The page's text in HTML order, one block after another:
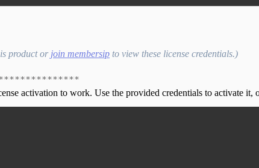
product or join membersip to view these license credentials.)
activation to work. Use the provided credentials to activate it,